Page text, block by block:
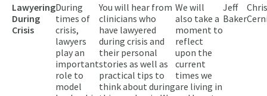
Lawyering
During
Crisis
During
times of
crisis,
lawyers
play an
important
role to
model
You will hear from
clinicians who
have lawyered
during crisis and
their personal
stories as well as
practical tips to
think about during
We will
also take a
moment to
reflect
upon the
current
times we
are living in
Jeff
Baker